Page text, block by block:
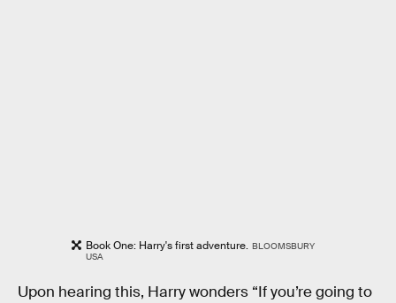
Book One: Harry's first adventure. BLOOMSBURY
USA
Upon hearing this, Harry wonders “If you’re going to